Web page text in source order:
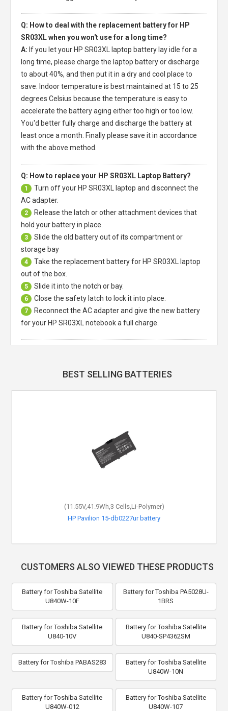
Q: How to deal with the replacement battery for HP
SR03XL when you won't use for a long time?
A: If you let your HP SR03XL laptop battery lay idle for a
long time, please charge the laptop battery or discharge
to about 40%, and then put it in a dry and cool place to
save. Indoor temperature is best maintained at 15 to 25
degrees Celsius because the temperature is easy to
accelerate the battery aging either too high or too low.
You'd better fully charge and discharge the battery at
least once a month. Finally please save it in accordance
with the above method.
Q: How to replace your HP SR03XL Laptop Battery?
1 Turn off your HP SR03XL laptop and disconnect the
AC adapter.
2
Release the latch or other attachment devices that
hold your battery in place.
3
Slide the old battery out of its compartment or
storage bay
4 Take the replacement battery for HP SR03XL laptop
out of the box.
5 Slide it into the notch or bay.
6 Close the safety latch to lock it into place.
7
Reconnect the AC adapter and give the new battery
for your HP SR03XL notebook a full charge.
BEST SELLING BATTERIES
(11.55V,41.9Wh,3 Cells,Li-Polymer)
HP Pavilion 15-db0227ur battery
CUSTOMERS ALSO VIEWED THESE PRODUCTS
Battery for Toshiba Satellite
U840W-10F
Battery for Toshiba PA5028U-
1BRS
Battery for Toshiba Satellite
U840-10V
Battery for Toshiba Satellite
U840-SP4362SM
Battery for Toshiba PABAS283
Battery for Toshiba Satellite
U840W-10N
Battery for Toshiba Satellite
U840W-012
Battery for Toshiba Satellite
U840W-107